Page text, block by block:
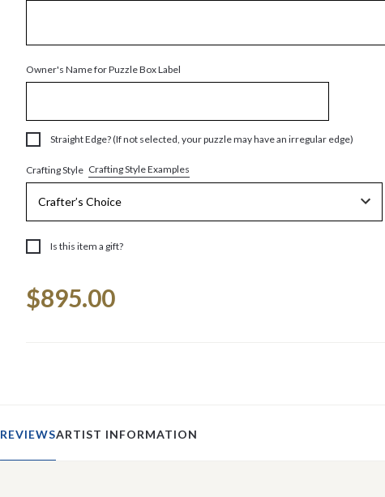
Owner's Name for Puzzle Box Label
Straight Edge? (If not selected, your puzzle may have an irregular edge)
Crafting Style Crafting Style Examples
Is this item a gift?
Stock:
$895.00
REVIEWSARTIST INFORMATION